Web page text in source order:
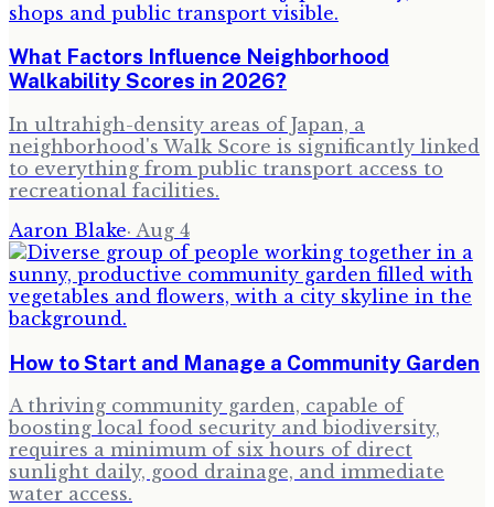
What Factors Influence Neighborhood
Walkability Scores in 2026?
In ultrahigh-density areas of Japan, a
neighborhood's Walk Score is significantly linked
to everything from public transport access to
recreational facilities.
Aaron Blake· Aug 4
How to Start and Manage a Community Garden
A thriving community garden, capable of
boosting local food security and biodiversity,
requires a minimum of six hours of direct
sunlight daily, good drainage, and immediate
water access.